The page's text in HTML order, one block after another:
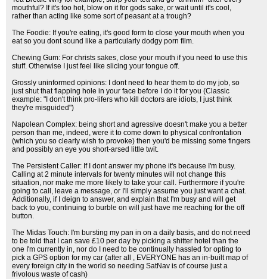
mouthful? If it's too hot, blow on it for gods sake, or wait until it's cool,
rather than acting like some sort of peasant at a trough?
The Foodie: If you're eating, it's good form to close your mouth when you
eat so you dont sound like a particularly dodgy porn film.
Chewing Gum: For christs sakes, close your mouth if you need to use this
stuff. Otherwise I just feel like slicing your tongue off.
Grossly uninformed opinions: I dont need to hear them to do my job, so
just shut that flapping hole in your face before I do it for you (Classic
example: "I don't think pro-lifers who kill doctors are idiots, I just think
they're misguided")
Napolean Complex: being short and agressive doesn't make you a better
person than me, indeed, were it to come down to physical confrontation
(which you so clearly wish to provoke) then you'd be missing some fingers
and possibly an eye you short-arsed little twit.
The Persistent Caller: If I dont answer my phone it's because I'm busy.
Calling at 2 minute intervals for twenty minutes will not change this
situation, nor make me more likely to take your call. Furthermore if you're
going to call, leave a message, or I'll simply assume you just want a chat.
Additionally, if I deign to answer, and explain that I'm busy and will get
back to you, continuing to burble on will just have me reaching for the off
button.
The Midas Touch: I'm bursting my pan in on a daily basis, and do not need
to be told that I can save £10 per day by picking a shitter hotel than the
one I'm currently in, nor do I need to be continually hassled for opting to
pick a GPS option for my car (after all , EVERYONE has an in-built map of
every foreign city in the world so needing SatNav is of course just a
frivolous waste of cash)